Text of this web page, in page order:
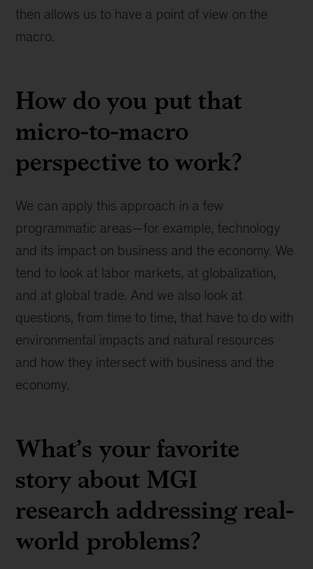
then allows us to have a point of view on the
macro.
How do you put that
micro-to-macro
perspective to work?
We can apply this approach in a few
programmatic areas—for example, technology
and its impact on business and the economy. We
tend to look at labor markets, at globalization,
and at global trade. And we also look at
questions, from time to time, that have to do with
environmental impacts and natural resources
and how they intersect with business and the
economy.
What’s your favorite
story about MGI
research addressing real-
world problems?